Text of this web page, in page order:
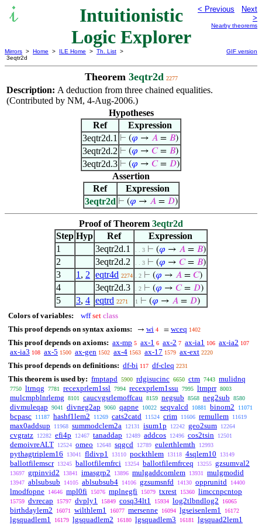
Intuitionistic
Logic Explorer
< Previous
Next
>
Nearby theorems
Mirrors > Home > ILE Home > Th. List >
3eqtr2d
GIF version
Theorem 3eqtr2d 2277
Description: A deduction from three chained equalities.
(Contributed by NM, 4-Aug-2006.)
Hypotheses
Ref
Expression
3eqtr2d.1 ⊢ (𝜑 → 𝐴 = 𝐵)
3eqtr2d.2 ⊢ (𝜑 → 𝐶= 𝐵)
3eqtr2d.3 ⊢ (𝜑 → 𝐶= 𝐷)
Assertion
Ref
Expression
3eqtr2d ⊢ (𝜑 → 𝐴= 𝐷)
Proof of Theorem 3eqtr2d
Step Hyp Ref
Expression
1
3eqtr2d.1 . . 3 ⊢ (𝜑 → 𝐴 = 𝐵)
2 3eqtr2d.2 . . 3 ⊢ (𝜑 → 𝐶= 𝐵)
3 1 , 2 eqtr4d 2274 . 2 ⊢ (𝜑 → 𝐴 = 𝐶)
4 3eqtr2d.3 . 2 ⊢ (𝜑 → 𝐶= 𝐷)
5 3, 4 eqtrd 2271 1 ⊢ (𝜑 → 𝐴 = 𝐷)
Colors of variables: wff set class
This proof depends on syntax axioms:
→ wi 4 = wceq 1402
This proof depends on axioms: ax-mp 5 ax-1 6 ax-2 7 ax-ia1 106 ax-ia2 107
ax-ia3 108 ax-5 1500 ax-gen 1502 ax-4 1563 ax-17 1579 ax-ext 2220
This proof depends on definitions: df-bi 117 df-cleq 2231
This theorem is used by: fmptapd 5900 rdgisucinc 6650 ctm 7443 mulidnq
7750 ltrnqg 7781 recexprlem1ssl 7994 recexprlem1ssu 7995 ltmprr 8003
mulcmpblnrlemg 8101 caucvgsrlemoffcau 8159 negsub 8568 neg2sub 8580
divmuleqap 9041 divneg2ap 9060 qapne 10022 seqvalcd 10881 binom2 11071
bcpasc 11187 hashf1lem2 11269 cats2catd 11524 crim 11606 remullem 11619
max0addsup 11968 summodclem2a 12131 isum1p 12242 geo2sum 12264
cvgratz 12282 efi4p 12467 tanaddap 12489 addcos 12496 cos2tsin 12501
demoivreALT 12524 omeo 12648 sqgcd 12789 eulerthlemth 12993
pythagtriplem16 13041 fldivp1 13110 pockthlem 13118 4sqlem10 13149
ballotfilemscr 13245 ballotfilemfrci 13254 ballotfilemfrceq 13255 gzsumval2
13697 grpinvid2 13841 imasgrp2 13896 mulgaddcomlem 13931 mulgmodid
13947 ablsubsub 14105 ablsubsub4 14106 gzsumsnfd 14130 opprunitd 14400
lmodfopne 14646 mpl0fi 15076 mplnegfi 15079 txrest 15360 limccnpcntop
15759 dvrecap 15797 dvply1 15849 cosq34lt1 15934 log2tlbndlog2 16065
birthdaylem2 16071 wilthlem1 16077 mersenne 16094 lgseisenlem1 16172
lgsquadlem1 16179 lgsquadlem2 16180 lgsquadlem3 16181
lgsquad2lem1